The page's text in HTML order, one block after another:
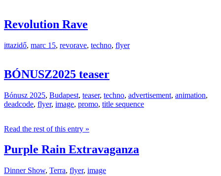
Revolution Rave
ittazidő, marc 15, revorave, techno, flyer
BÓNUSZ2025 teaser
Bónusz 2025, Budapest, teaser, techno, advertisement, animation,
deadcode, flyer, image, promo, title sequence
Read the rest of this entry »
Purple Rain Extravaganza
Dinner Show, Terra, flyer, image